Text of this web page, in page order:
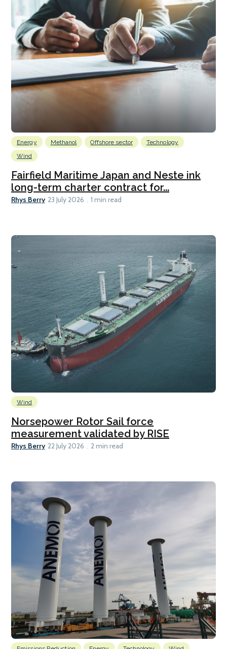
Energy Methanol Offshore sector
Technology
Wind
Fairfield Maritime Japan and Neste ink
long-term charter contract for...
Rhys Berry 23 July 2026 1 min read
Wind
Norsepower Rotor Sail force
measurement validated by RISE
Rhys Berry 22 July 2026 2 min read